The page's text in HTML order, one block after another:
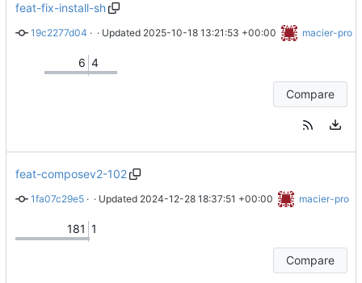
feat-fix-install-sh
19c2277d04 · Merge branch 'master' into feat-fix-install-sh
· Updated 2025-10-18 13:21:53 +00:00 macier-pro
6 4
Compare
feat-composev2-102
1fa07c29e5 · Work in progress on compose-go v2
· Updated 2024-12-28 18:37:51 +00:00 macier-pro
181 1
Compare